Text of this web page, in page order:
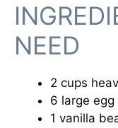
NEED
2 cups
6 large egg
1 vanilla